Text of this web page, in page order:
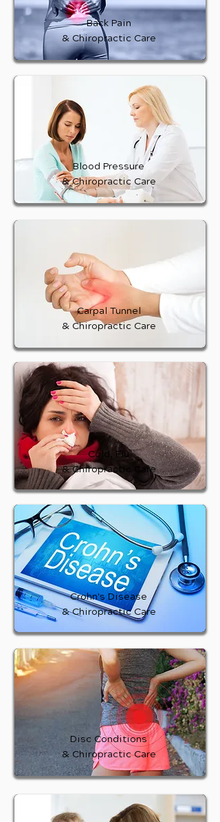
Back Pain
& Chiropractic Care
Blood Pressure
& Chiropractic Care
Carpal Tunnel
& Chiropractic Care
Cold, Flu
& Chiropractic Care
Crohn's Disease
& Chiropractic Care
Disc Conditions
& Chiropractic Care